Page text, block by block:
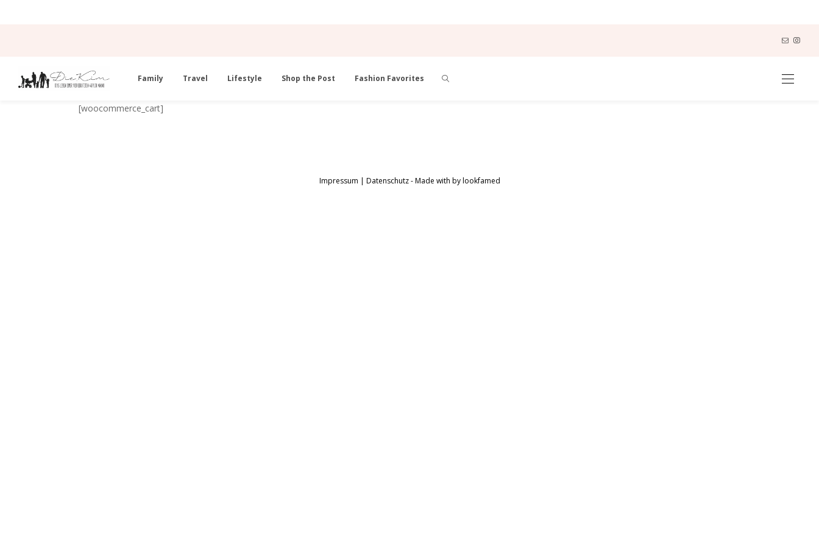
Family Travel Lifestyle Shop the Post Fashion Favorites
[woocommerce_cart]
Impressum | Datenschutz- Made with bylookfamed